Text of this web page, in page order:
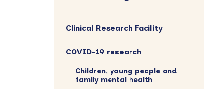
Clinical Research Facility
COVID-19 research
Children, young people and
family mental health